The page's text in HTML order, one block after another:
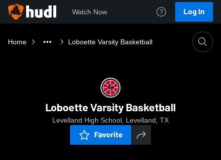
Watch Now Log In
Home Loboette Varsity Basketball
Loboette Varsity Basketball
Levelland High School, Levelland, TX
Favorite